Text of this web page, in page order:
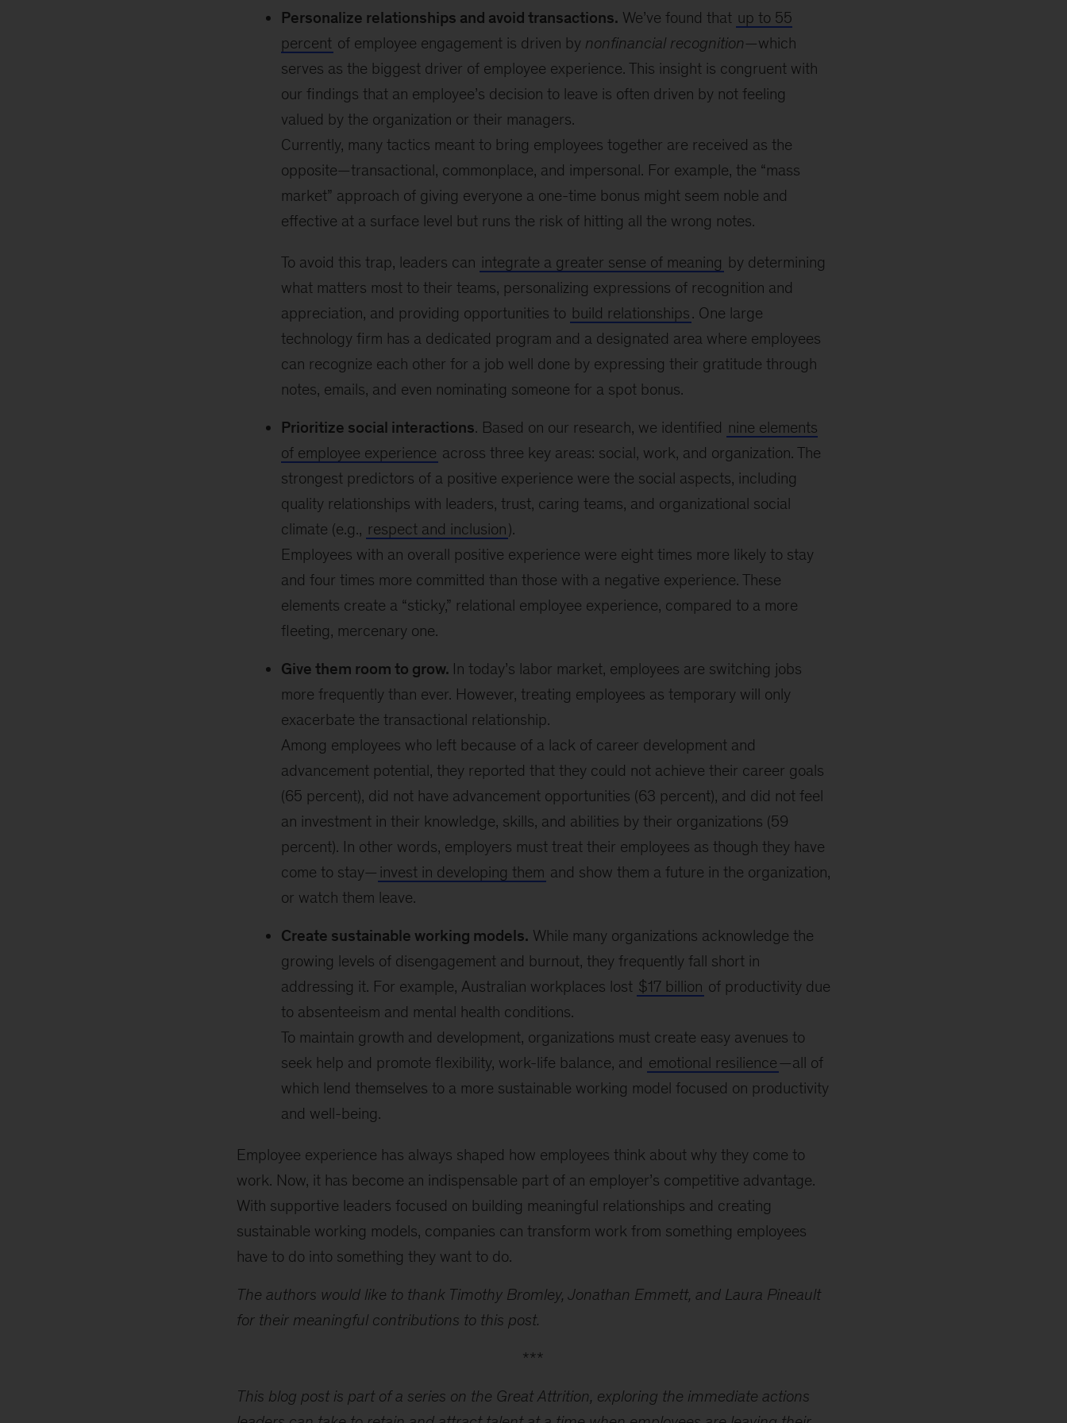
Personalize relationships and avoid transactions. We’ve found that up to 55
percent of employee engagement is driven by nonfinancial recognition—which
serves as the biggest driver of employee experience. This insight is congruent with
our findings that an employee’s decision to leave is often driven by not feeling
valued by the organization or their managers.
Currently, many tactics meant to bring employees together are received as the
opposite—transactional, commonplace, and impersonal. For example, the “mass
market” approach of giving everyone a one-time bonus might seem noble and
effective at a surface level but runs the risk of hitting all the wrong notes.
To avoid this trap, leaders can integrate a greater sense of meaning by determining
what matters most to their teams, personalizing expressions of recognition and
appreciation, and providing opportunities to build relationships. One large
technology firm has a dedicated program and a designated area where employees
can recognize each other for a job well done by expressing their gratitude through
notes, emails, and even nominating someone for a spot bonus.
Prioritize social interactions. Based on our research, we identified nine elements
of employee experience across three key areas: social, work, and organization. The
strongest predictors of a positive experience were the social aspects, including
quality relationships with leaders, trust, caring teams, and organizational social
climate (e.g., respect and inclusion).
Employees with an overall positive experience were eight times more likely to stay
and four times more committed than those with a negative experience. These
elements create a “sticky,” relational employee experience, compared to a more
fleeting, mercenary one.
Give them room to grow. In today’s labor market, employees are switching jobs
more frequently than ever. However, treating employees as temporary will only
exacerbate the transactional relationship.
Among employees who left because of a lack of career development and
advancement potential, they reported that they could not achieve their career goals
(65 percent), did not have advancement opportunities (63 percent), and did not feel
an investment in their knowledge, skills, and abilities by their organizations (59
percent). In other words, employers must treat their employees as though they have
come to stay— invest in developing them and show them a future in the organization,
or watch them leave.
Create sustainable working models. While many organizations acknowledge the
growing levels of disengagement and burnout, they frequently fall short in
addressing it. For example, Australian workplaces lost $17 billion of productivity due
to absenteeism and mental health conditions.
To maintain growth and development, organizations must create easy avenues to
seek help and promote flexibility, work-life balance, and emotional resilience—all of
which lend themselves to a more sustainable working model focused on productivity
and well-being.
Employee experience has always shaped how employees think about why they come to
work. Now, it has become an indispensable part of an employer’s competitive advantage.
With supportive leaders focused on building meaningful relationships and creating
sustainable working models, companies can transform work from something employees
have to do into something they want to do.
The authors would like to thank Timothy Bromley, Jonathan Emmett, and Laura Pineault
for their meaningful contributions to this post.
***
This blog post is part of a series on the Great Attrition, exploring the immediate actions